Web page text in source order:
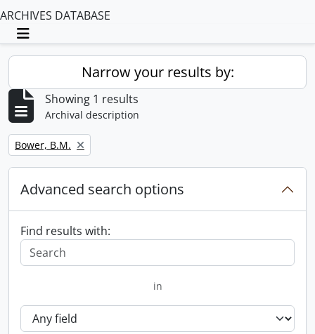
ARCHIVES DATABASE
Toggle navigation
Narrow your results by:
Showing 1 results
Archival description
Remove filter:
Bower, B.M.
Advanced search options
Find results with:
in